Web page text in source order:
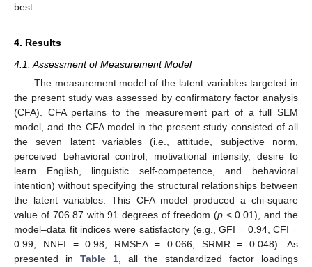
best.
4. Results
4.1. Assessment of Measurement Model
The measurement model of the latent variables targeted in
the present study was assessed by confirmatory factor analysis
(CFA). CFA pertains to the measurement part of a full SEM
model, and the CFA model in the present study consisted of all
the seven latent variables (i.e., attitude, subjective norm,
perceived behavioral control, motivational intensity, desire to
learn English, linguistic self-competence, and behavioral
intention) without specifying the structural relationships between
the latent variables. This CFA model produced a chi-square
value of 706.87 with 91 degrees of freedom (p< 0.01), and the
model–data fit indices were satisfactory (e.g., GFI = 0.94, CFI =
0.99, NNFI = 0.98, RMSEA = 0.066, SRMR = 0.048). As
presented in Table 1, all the standardized factor loadings